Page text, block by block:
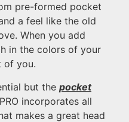
pre-formed pocket
a feel like the old
When you add
in the colors of your
of you.
but the pocket
incorporates all
makes a great head